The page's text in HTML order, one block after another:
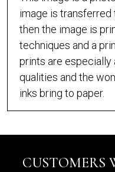
image is transferred
then the image is
techniques and a
prints are especially
qualities and the
inks bring to paper.
CUSTOMERS